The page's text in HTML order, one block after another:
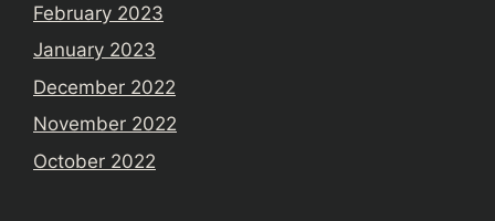
February 2023
January 2023
December 2022
November 2022
October 2022